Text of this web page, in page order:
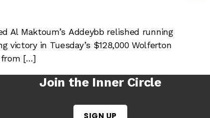
Al Maktoum’s Addeybb relished running
in Tuesday’s $128,000 Wolferton
from […]
Join the Inner Circle
SIGN UP